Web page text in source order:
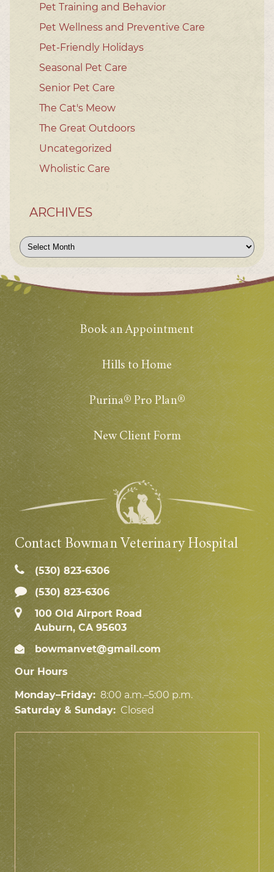
Pet Training and Behavior
Pet Wellness and Preventive Care
Pet-Friendly Holidays
Seasonal Pet Care
Senior Pet Care
The Cat's Meow
The Great Outdoors
Uncategorized
Wholistic Care
ARCHIVES
Archives
Book an Appointment
Hills to Home
Purina® Pro Plan®
New Client Form
Contact Bowman Veterinary Hospital
(530) 823‑6306
(530) 823-6306
100 Old Airport Road
Auburn, CA 95603
bowmanvet@gmail.com
Our Hours
Monday–Friday: 8:00 a.m.–5:00 p.m.
Saturday & Sunday: Closed